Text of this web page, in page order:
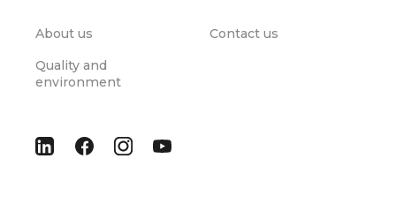
About us
Quality and
environment
Contact us